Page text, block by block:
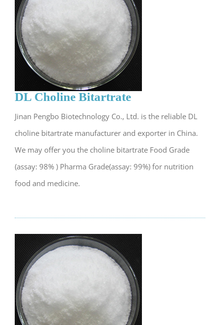
DL Choline Bitartrate
Jinan Pengbo Biotechnology Co., Ltd. is the reliable DL
choline bitartrate manufacturer and exporter in China.
We may offer you the choline bitartrate Food Grade
(assay: 98% ) Pharma Grade(assay: 99%) for nutrition
food and medicine.